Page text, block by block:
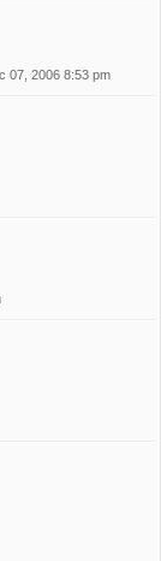
07, 2006 8:53 pm